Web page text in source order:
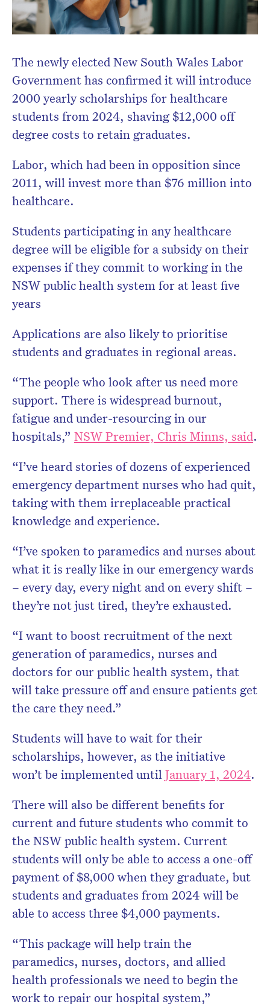
The newly elected New South Wales Labor
Government has confirmed it will introduce
2000 yearly scholarships for healthcare
students from 2024, shaving $12,000 off
degree costs to retain graduates.
Labor, which had been in opposition since
2011, will invest more than $76 million into
healthcare.
Students participating in any healthcare
degree will be eligible for a subsidy on their
expenses if they commit to working in the
NSW public health system for at least five
years
Applications are also likely to prioritise
students and graduates in regional areas.
“The people who look after us need more
support. There is widespread burnout,
fatigue and under-resourcing in our
hospitals,” NSW Premier, Chris Minns, said.
“I’ve heard stories of dozens of experienced
emergency department nurses who had quit,
taking with them irreplaceable practical
knowledge and experience.
“I’ve spoken to paramedics and nurses about
what it is really like in our emergency wards
– every day, every night and on every shift –
they’re not just tired, they’re exhausted.
“I want to boost recruitment of the next
generation of paramedics, nurses and
doctors for our public health system, that
will take pressure off and ensure patients get
the care they need.”
Students will have to wait for their
scholarships, however, as the initiative
won’t be implemented untilJanuary 1, 2024.
There will also be different benefits for
current and future students who commit to
the NSW public health system. Current
students will only be able to access a one-off
payment of $8,000 when they graduate, but
students and graduates from 2024 will be
able to access three $4,000 payments.
“This package will help train the
paramedics, nurses, doctors, and allied
health professionals we need to begin the
work to repair our hospital system,”